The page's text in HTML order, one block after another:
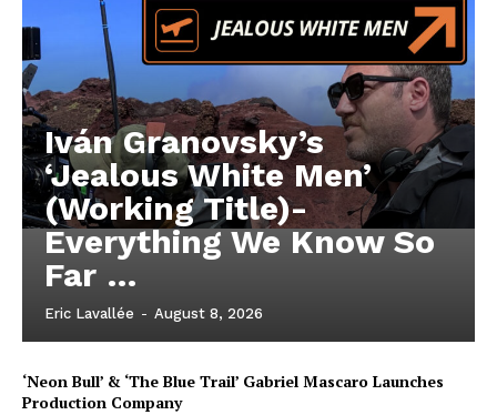
Iván Granovsky’s
‘Jealous White Men’
(Working Title)-
Everything We Know So
Far …
Eric Lavallée - August 8, 2026
‘Neon Bull’ & ‘The Blue Trail’ Gabriel Mascaro Launches
Production Company